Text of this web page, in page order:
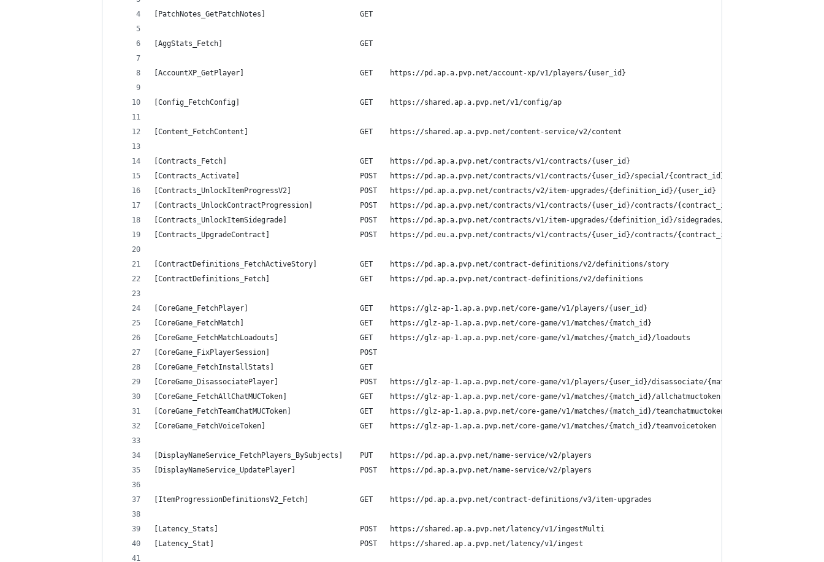
[PatchNotes_GetPatchNotes]                      GET
[AggStats_Fetch]                                GET
[AccountXP_GetPlayer]                           GET    https://pd.ap.a.pvp.net/account-xp/v1/players/{user_id}
[Config_FetchConfig]                            GET    https://shared.ap.a.pvp.net/v1/config/ap
[Content_FetchContent]                          GET    https://shared.ap.a.pvp.net/content-service/v2/content
[Contracts_Fetch]                               GET    https://pd.ap.a.pvp.net/contracts/v1/contracts/{user_id}
[Contracts_Activate]                            POST   https://pd.ap.a.pvp.net/contracts/v1/contracts/{user_id}/special/{contract_id}
[Contracts_UnlockItemProgressV2]                POST   https://pd.ap.a.pvp.net/contracts/v2/item-upgrades/{definition_id}/{user_id}
[Contracts_UnlockContractProgression]           POST   https://pd.ap.a.pvp.net/contracts/v1/contracts/{user_id}/contracts/{contract_id}/unlock
[Contracts_UnlockItemSidegrade]                 POST   https://pd.ap.a.pvp.net/contracts/v1/item-upgrades/{definition_id}/sidegrades/{sidegrade_id}/
[Contracts_UpgradeContract]                     POST   https://pd.eu.a.pvp.net/contracts/v1/contracts/{user_id}/contracts/{contract_id}/upgrade
[ContractDefinitions_FetchActiveStory]          GET    https://pd.ap.a.pvp.net/contract-definitions/v2/definitions/story
[ContractDefinitions_Fetch]                     GET    https://pd.ap.a.pvp.net/contract-definitions/v2/definitions
[CoreGame_FetchPlayer]                          GET    https://glz-ap-1.ap.a.pvp.net/core-game/v1/players/{user_id}
[CoreGame_FetchMatch]                           GET    https://glz-ap-1.ap.a.pvp.net/core-game/v1/matches/{match_id}
[CoreGame_FetchMatchLoadouts]                   GET    https://glz-ap-1.ap.a.pvp.net/core-game/v1/matches/{match_id}/loadouts
[CoreGame_FixPlayerSession]                     POST
[CoreGame_FetchInstallStats]                    GET
[CoreGame_DisassociatePlayer]                   POST   https://glz-ap-1.ap.a.pvp.net/core-game/v1/players/{user_id}/disassociate/{match_id}
[CoreGame_FetchAllChatMUCToken]                 GET    https://glz-ap-1.ap.a.pvp.net/core-game/v1/matches/{match_id}/allchatmuctoken
[CoreGame_FetchTeamChatMUCToken]                GET    https://glz-ap-1.ap.a.pvp.net/core-game/v1/matches/{match_id}/teamchatmuctoken
[CoreGame_FetchVoiceToken]                      GET    https://glz-ap-1.ap.a.pvp.net/core-game/v1/matches/{match_id}/teamvoicetoken
[DisplayNameService_FetchPlayers_BySubjects]    PUT    https://pd.ap.a.pvp.net/name-service/v2/players
[DisplayNameService_UpdatePlayer]               POST   https://pd.ap.a.pvp.net/name-service/v2/players
[ItemProgressionDefinitionsV2_Fetch]            GET    https://pd.ap.a.pvp.net/contract-definitions/v3/item-upgrades
[Latency_Stats]                                 POST   https://shared.ap.a.pvp.net/latency/v1/ingestMulti
[Latency_Stat]                                  POST   https://shared.ap.a.pvp.net/latency/v1/ingest